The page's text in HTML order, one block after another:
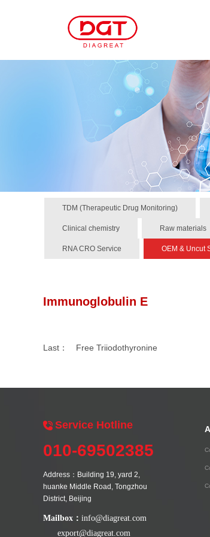
TDM (Therapeutic Drug Monitoring)
Clinical chemistry Raw materials
RNA CRO Service OEM & Uncut
Immunoglobulin E
Last： Free Triiodothyronine
Service Hotline
010-69502385
Address：Building 19, yard 2,
huanke Middle Road, Tongzhou
District, Beijing
Mailbox： info@diagreat.com
export@diagreat.com